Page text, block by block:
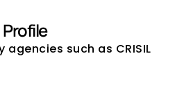
such as CRISIL